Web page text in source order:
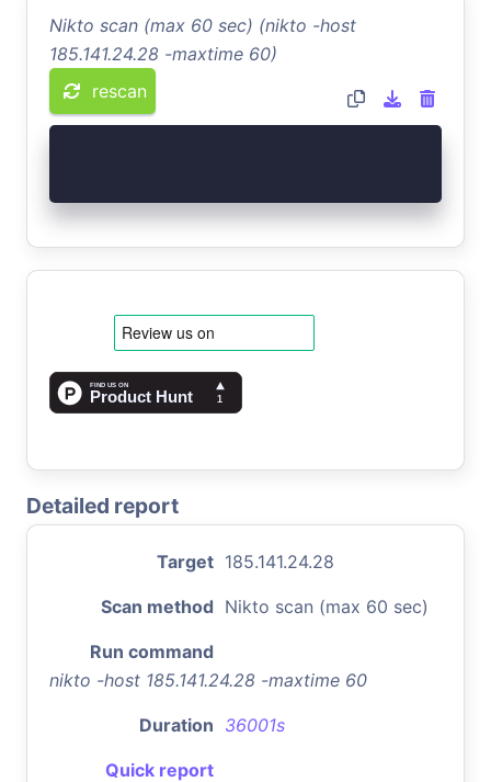
Nikto scan (max 60 sec) (nikto -host
185.141.24.28 -maxtime 60)
rescan
Detailed report
Target 185.141.24.28
Scan method Nikto scan (max 60 sec)
Run command
nikto -host 185.141.24.28 -maxtime 60
Duration 36001s
Quick report